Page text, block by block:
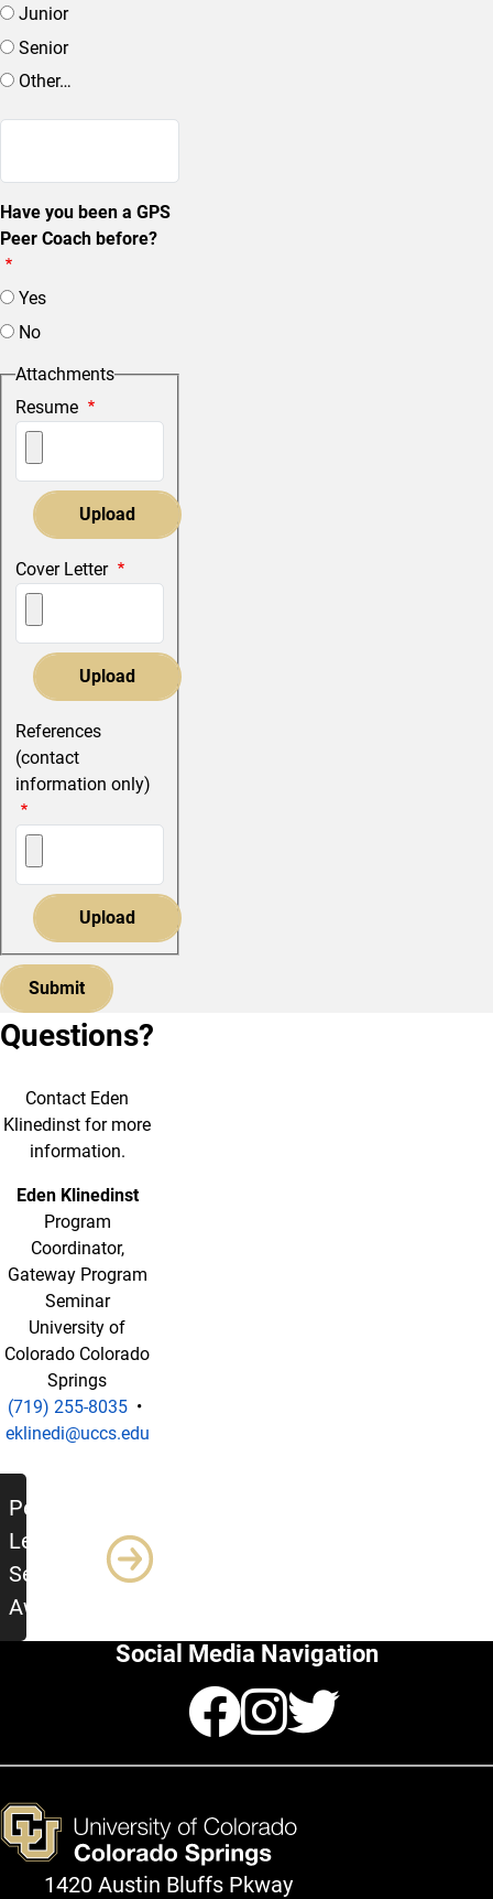
Junior
Senior
Other…
Enter other…
Have you been a GPS
Peer Coach before?
Yes
No
Attachments
Resume
Cover Letter
References
(contact
information only)
Questions?
Contact Eden
Klinedinst for more
information.
Eden Klinedinst
Program
Coordinator,
Gateway Program
Seminar
University of
Colorado Colorado
Springs
(719) 255-8035 •
eklinedi@uccs.edu
Peer Leader of the Semester
Peer
Leader
Semester
Award
Social Media Navigation
Facebook
1420 Austin Bluffs Pkway